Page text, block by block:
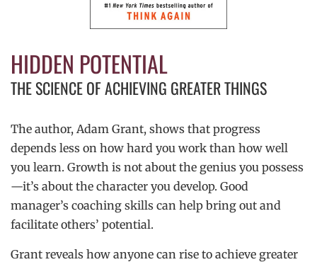
HIDDEN POTENTIAL
THE SCIENCE OF ACHIEVING GREATER THINGS
The author, Adam Grant, shows that progress
depends less on how hard you work than how well
you learn. Growth is not about the genius you possess
—it’s about the character you develop. Good
manager’s coaching skills can help bring out and
facilitate others’ potential.
Grant reveals how anyone can rise to achieve greater